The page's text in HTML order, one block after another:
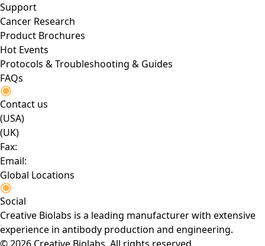
Support
Cancer Research
Product Brochures
Hot Events
Protocols & Troubleshooting & Guides
FAQs
Contact us
(USA)
(UK)
Fax:
Email:
Global Locations
Social
Creative Biolabs is a leading manufacturer with extensive
experience in antibody production and engineering.